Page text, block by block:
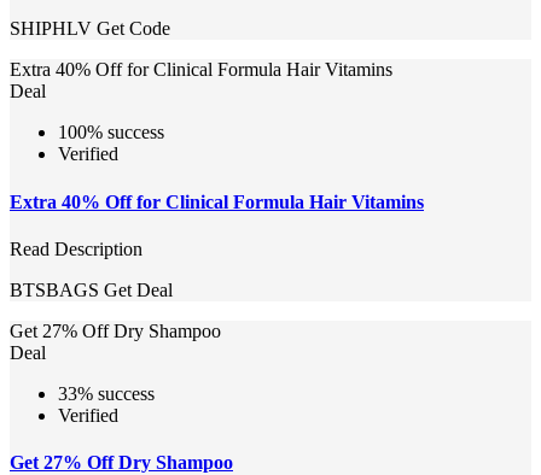
SHIPHLV Get Code
Extra 40% Off for Clinical Formula Hair Vitamins
Deal
100% success
Verified
Extra 40% Off for Clinical Formula Hair Vitamins
Read Description
BTSBAGS Get Deal
Get 27% Off Dry Shampoo
Deal
33% success
Verified
Get 27% Off Dry Shampoo